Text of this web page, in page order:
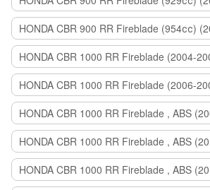
HONDA CBR 900 RR Fireblade (954сс)
HONDA CBR 1000 RR Fireblade (2004-
HONDA CBR 1000 RR Fireblade (2006-
HONDA CBR 1000 RR Fireblade , ABS
HONDA CBR 1000 RR Fireblade , ABS
HONDA CBR 1000 RR Fireblade , ABS